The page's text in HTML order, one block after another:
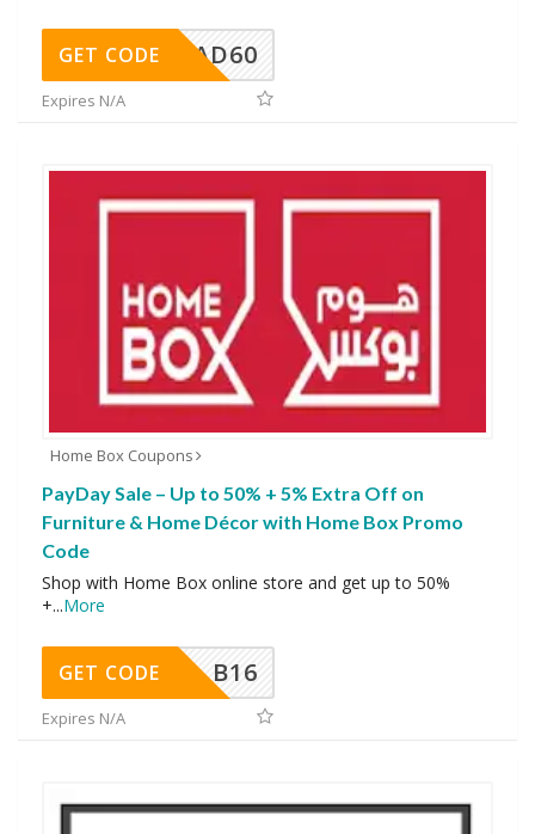
AD60
GET CODE
Expires N/A
Home Box Coupons
PayDay Sale – Up to 50% + 5% Extra Off on
Furniture & Home Décor with Home Box Promo
Code
Shop with Home Box online store and get up to 50%
+...More
B16
GET CODE
Expires N/A